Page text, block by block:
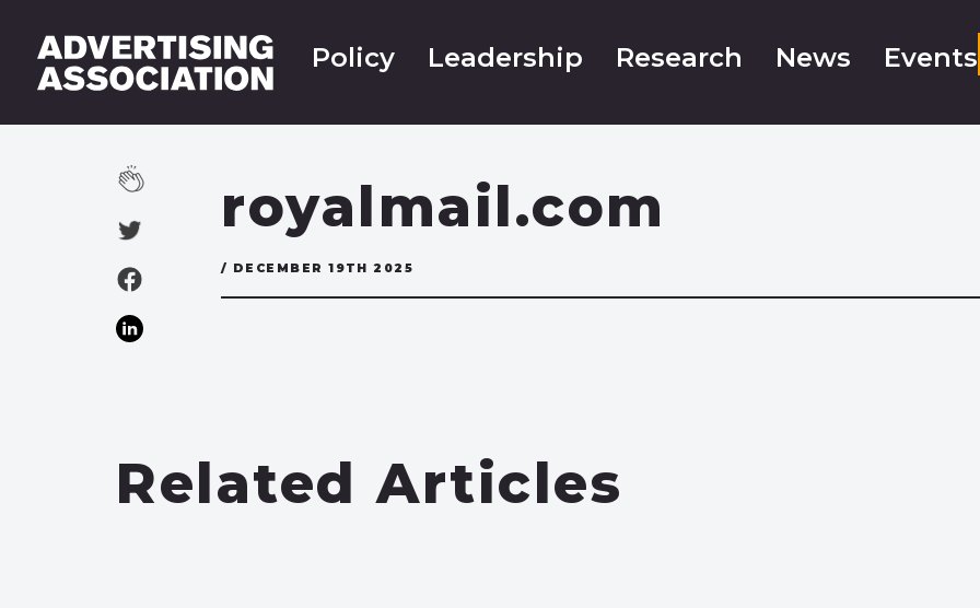
Policy Leadership Research News Events
royalmail.com
/ DECEMBER 19TH 2025
Related Articles